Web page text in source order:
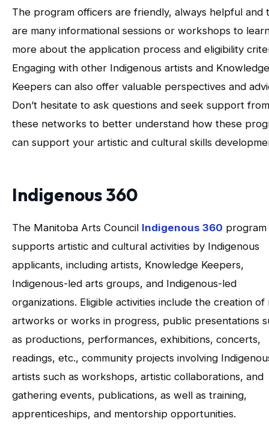
The program officers are friendly, always helpful and
are many informational sessions or workshops to
more about the application process and eligibility
Engaging with other Indigenous artists and Knowledge
Keepers can also offer valuable perspectives and
Don’t hesitate to ask questions and seek support from
these networks to better understand how these
can support your artistic and cultural skills
Indigenous 360
The Manitoba Arts Council Indigenous 360 program
supports artistic and cultural activities by Indigenous
applicants, including artists, Knowledge Keepers,
Indigenous-led arts groups, and Indigenous-led
organizations. Eligible activities include the creation of
artworks or works in progress, public presentations
as productions, performances, exhibitions, concerts,
readings, etc., community projects involving
artists such as workshops, artistic collaborations, and
gathering events, publications, as well as training,
apprenticeships, and mentorship opportunities.